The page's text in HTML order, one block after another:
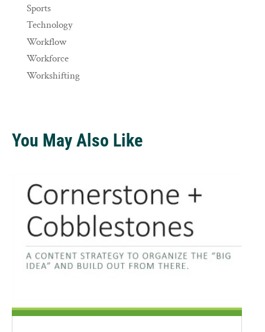
Sports
Technology
Workflow
Workforce
Workshifting
You May Also Like